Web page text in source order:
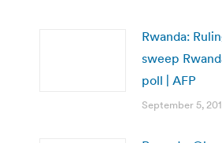
Rwanda:
sweep
poll | AFP
September 5,